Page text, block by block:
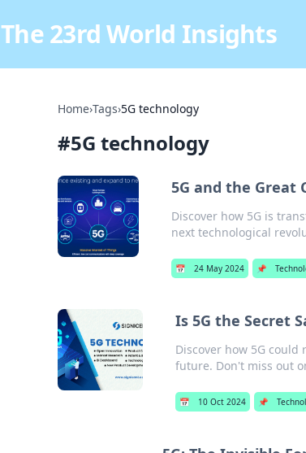
The 23rd World Insights
Home›Tags›5G technology
#5G technology
5G and the Great
Discover how 5G is
next technological
📅 24 May 2024 📌
Is 5G the Secret
Discover how 5G
future. Don't miss out
📅 10 Oct 2024 📌